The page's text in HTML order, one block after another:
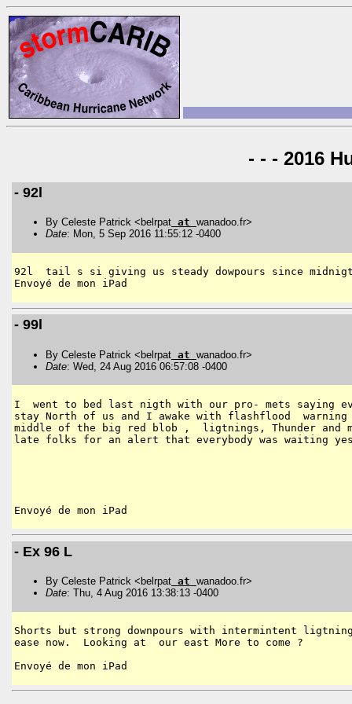
- - - 2016
- 92l
By Celeste Patrick <belrpat at wanadoo.fr>
Date: Mon, 5 Sep 2016 11:55:12 -0400
92l  tail s si giving us steady dowpours since
- 99l
By Celeste Patrick <belrpat at wanadoo.fr>
Date: Wed, 24 Aug 2016 06:57:08 -0400
I  went to bed last nigth with our pro- mets saying
stay North of us and I awake with flashflood
middle of the big red blob ,  ligtnings, Thunder and
late folks for an alert that everybody was waiting
- Ex 96 L
By Celeste Patrick <belrpat at wanadoo.fr>
Date: Thu, 4 Aug 2016 13:38:13 -0400
Shorts but strong downpours with intermintent
ease now.  Looking at  our east More to come ?